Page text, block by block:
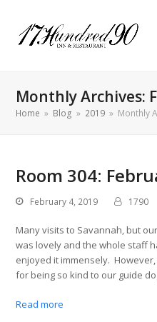
Monthly Archives:
Home » Blog » 2019 » Monthly
Room 304:
February 4, 2019 1790
Many visits to Savannah, but
was lovely and the whole staff
enjoyed it immensely.
for being so kind to our guide
Read more